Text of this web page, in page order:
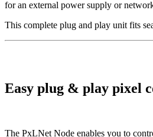
for an external power supply or
This complete plug and play unit fits
Easy plug & play pixel
The PxLNet Node enables you to